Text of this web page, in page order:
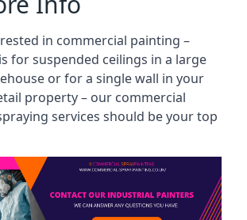
in commercial painting –
for suspended ceilings in a large
or for a single wall in your
property – our commercial
services should be your top